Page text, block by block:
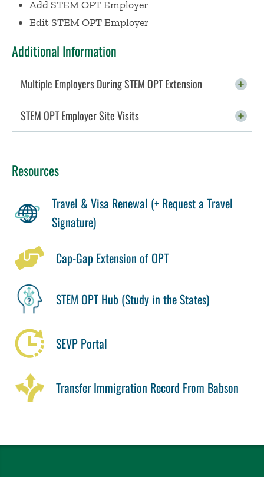
Add STEM OPT Employer
Edit STEM OPT Employer
Additional Information
Multiple Employers During STEM OPT Extension Click To Open
STEM OPT Employer Site Visits
Resources
Travel & Visa Renewal (+ Request a Travel
Signature)
Cap-Gap Extension of OPT
STEM OPT Hub (Study in the States)
SEVP Portal
Transfer Immigration Record From Babson